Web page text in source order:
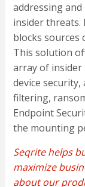
addressing
insider threats.
blocks sources
This solution
array of insider
device
filtering,
Endpoint
the mounting
Seqritehelps
maximize
aboutour